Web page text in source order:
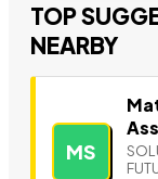
TOP
NEARBY
MS